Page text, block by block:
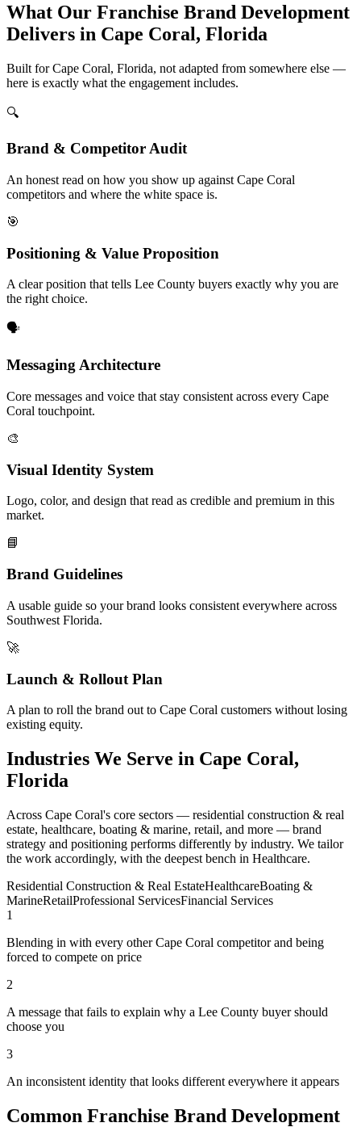
What Our Franchise Brand Development
Delivers in Cape Coral, Florida
Built for Cape Coral, Florida, not adapted from somewhere else —
here is exactly what the engagement includes.
🔍
Brand & Competitor Audit
An honest read on how you show up against Cape Coral
competitors and where the white space is.
🎯
Positioning & Value Proposition
A clear position that tells Lee County buyers exactly why you are
the right choice.
🗣️
Messaging Architecture
Core messages and voice that stay consistent across every Cape
Coral touchpoint.
🎨
Visual Identity System
Logo, color, and design that read as credible and premium in this
market.
📘
Brand Guidelines
A usable guide so your brand looks consistent everywhere across
Southwest Florida.
🚀
Launch & Rollout Plan
A plan to roll the brand out to Cape Coral customers without losing
existing equity.
Industries We Serve in Cape Coral,
Florida
Across Cape Coral's core sectors — residential construction & real
estate, healthcare, boating & marine, retail, and more — brand
strategy and positioning performs differently by industry. We tailor
the work accordingly, with the deepest bench in Healthcare.
Residential Construction & Real EstateHealthcareBoating &
MarineRetailProfessional ServicesFinancial Services
1
Blending in with every other Cape Coral competitor and being
forced to compete on price
2
A message that fails to explain why a Lee County buyer should
choose you
3
An inconsistent identity that looks different everywhere it appears
Common Franchise Brand Development